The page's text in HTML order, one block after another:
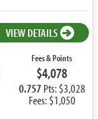
VIEW DETAILS
Fees & Points
$4,078
0.757Pts: $3,028
Fees: $1,050